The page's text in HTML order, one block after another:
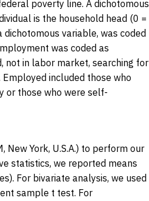
poverty line. A dichotomous
is the household head (0 =
dichotomous variable, was coded
was coded as
not in labor market, searching for
included those who
or those who were self-
New York, U.S.A.) to perform our
statistics, we reported means
For bivariate analysis, we used
sample t test. For